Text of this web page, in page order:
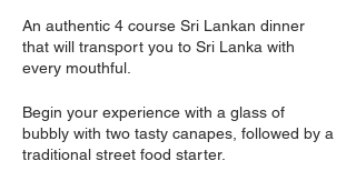
An authentic 4 course Sri Lankan dinner
that will transport you to Sri Lanka with
every mouthful.
Begin your experience with a glass of
bubbly with two tasty canapes, followed by a
traditional street food starter.